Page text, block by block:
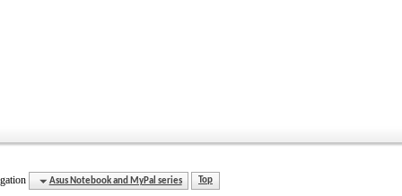
Asus Notebook and MyPal series Top